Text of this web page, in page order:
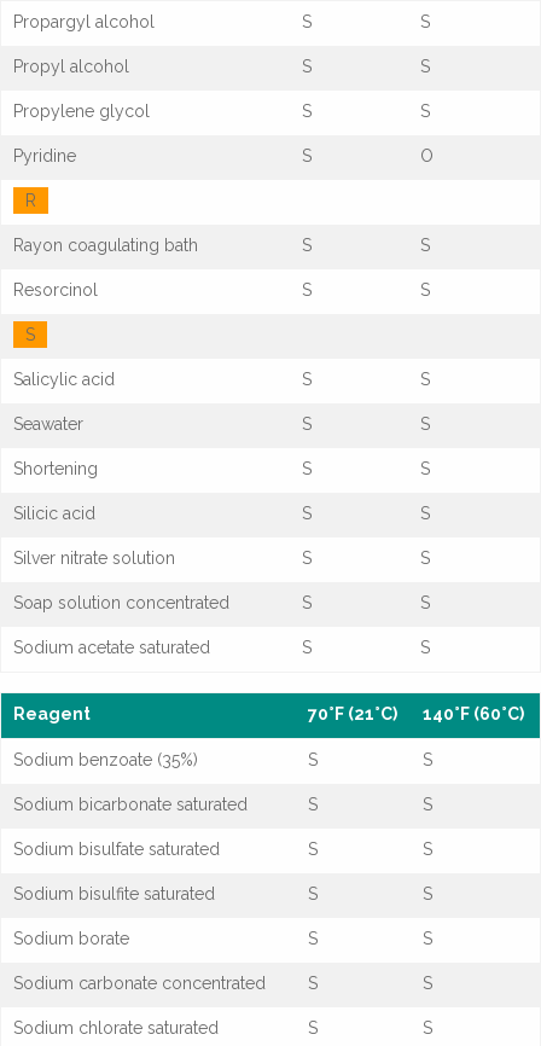
Propargyl alcohol S S
Propyl alcohol S S
Propylene glycol S S
Pyridine S O
R
Rayon coagulating bath S S
Resorcinol S S
S
Salicylic acid S S
Seawater S S
Shortening S S
Silicic acid S S
Silver nitrate solution S S
Soap solution concentrated S S
Sodium acetate saturated S S
Reagent 70°F (21°C) 140°F (60°C)
Sodium benzoate (35%) S S
Sodium bicarbonate saturated S S
Sodium bisulfate saturated S S
Sodium bisulfite saturated S S
Sodium borate S S
Sodium carbonate concentrated S S
Sodium chlorate saturated S S